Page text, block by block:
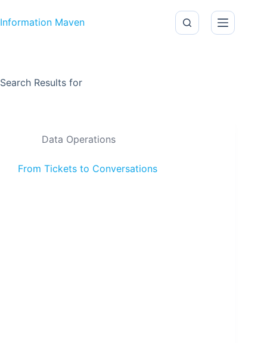
Information Maven
Search Results for
Data Operations
From Tickets to Conversations